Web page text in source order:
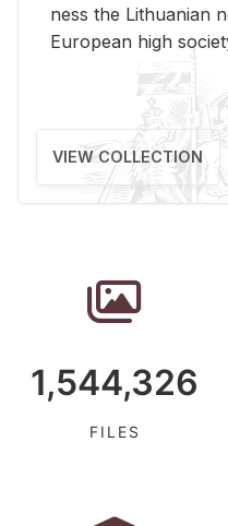
ness the Lithuan­ian
Eu­ro­pean high
VIEW COLLECTION
1,544,326
FILES